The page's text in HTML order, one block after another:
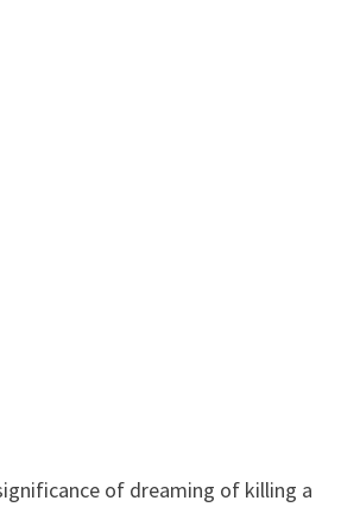
of dreaming of killing a